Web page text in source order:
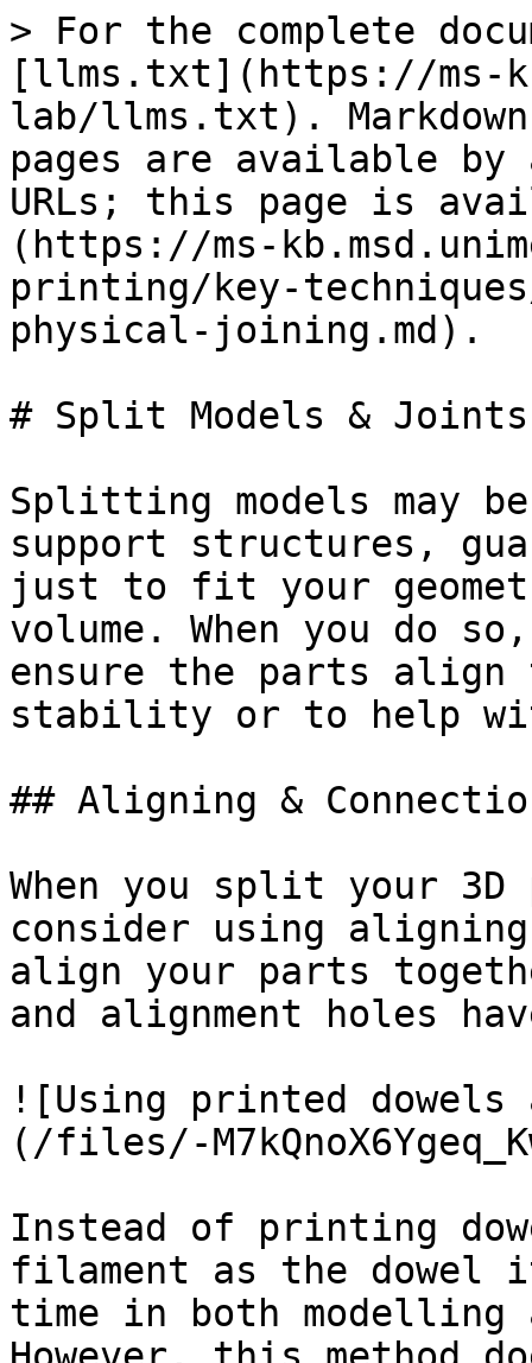
> For the complete
[llms.txt](https://ms-
lab/llms.txt).
pages are available by
URLs; this page is
(https://ms-
printing/key-
physical-joining.md).
# Split Models & Joints
Splitting models may
support structures,
just to fit your
volume. When you do
ensure the parts
stability or to help
## Aligning &
When you split your
consider using
align your parts
and alignment holes
![Using printed
(/files/-
Instead of printing
filament as the
time in both